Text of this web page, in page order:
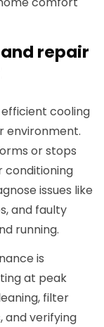
repair
cooling
environment.
or stops
conditioning
issues like
and faulty
running.
is
at peak
filter
and verifying